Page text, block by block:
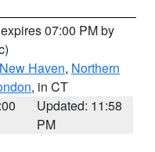
07:00 PM by
Haven, Northern
, in CT
Updated: 11:58
PM